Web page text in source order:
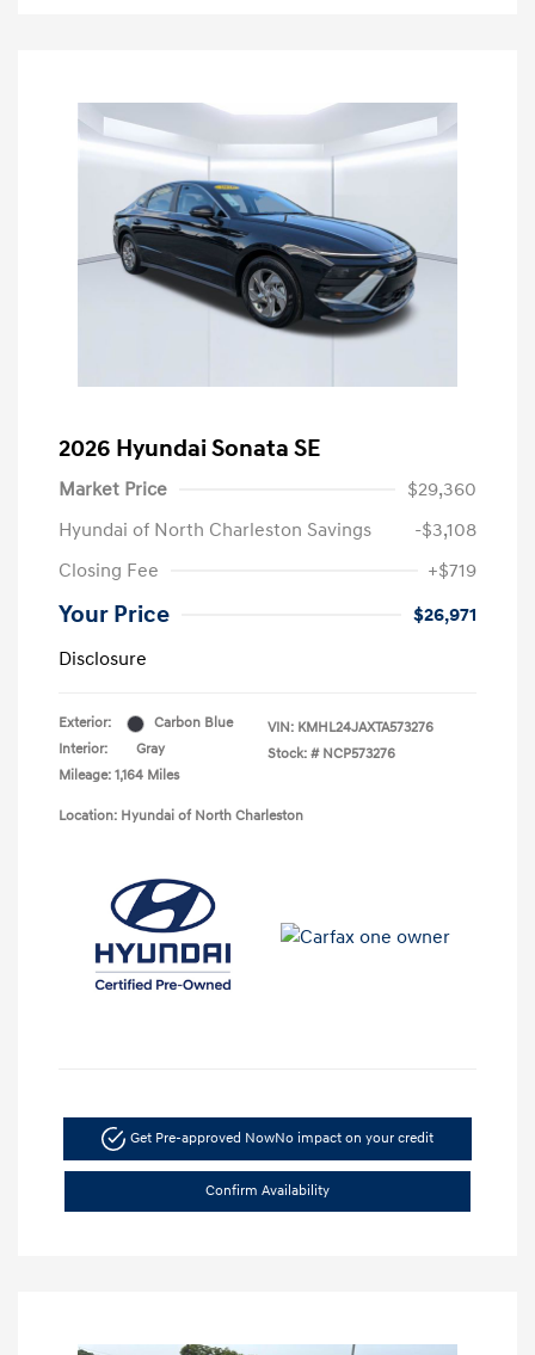
2026 Hyundai Sonata SE
Market Price
$29,360
Hyundai of North Charleston Savings
-$3,108
Closing Fee
+$719
Your Price
$26,971
Disclosure
Exterior:
Carbon Blue
Interior:
Gray
Mileage: 1,164 Miles
VIN: KMHL24JAXTA573276
Stock: # NCP573276
Location: Hyundai of North Charleston
Get Pre-approved NowNo impact on your credit
Confirm Availability